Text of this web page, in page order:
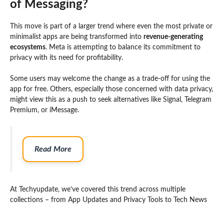
of Messaging?
This move is part of a larger trend where even the most private or
minimalist apps are being transformed into revenue-generating
ecosystems. Meta is attempting to balance its commitment to
privacy with its need for profitability.
Some users may welcome the change as a trade-off for using the
app for free. Others, especially those concerned with data privacy,
might view this as a push to seek alternatives like Signal, Telegram
Premium, or iMessage.
Read More
At Techyupdate, we’ve covered this trend across multiple
collections – from App Updates and Privacy Tools to Tech News